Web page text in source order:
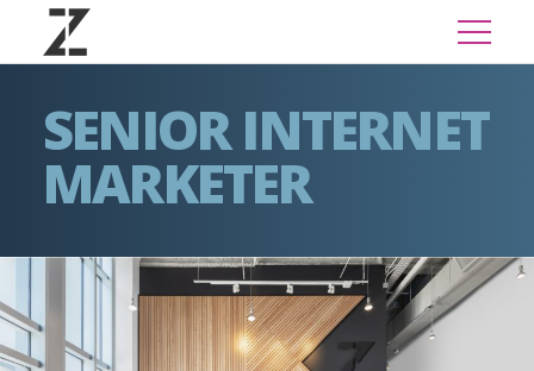
SENIOR INTERNET
MARKETER